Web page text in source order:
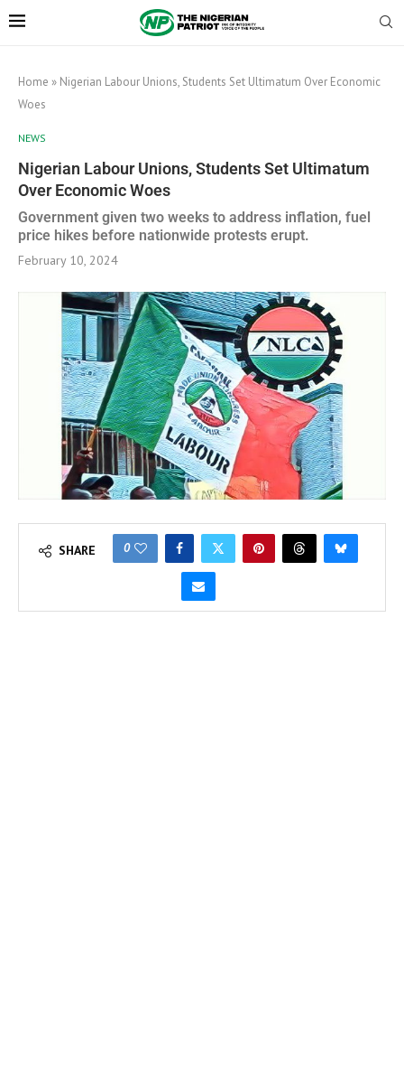
Home » Nigerian Labour Unions, Students Set Ultimatum Over Economic
Woes
NEWS
Nigerian Labour Unions, Students Set Ultimatum
Over Economic Woes
Government given two weeks to address inflation, fuel
price hikes before nationwide protests erupt.
February 10, 2024
SHARE 0